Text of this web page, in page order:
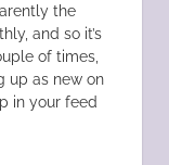
the
and so it’s
of times,
up as new on
in your feed